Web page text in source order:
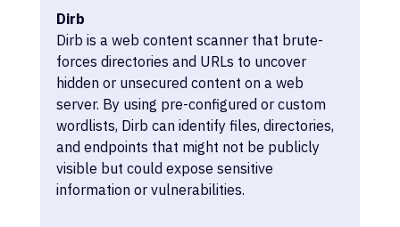
Dirb
Dirb is a web content scanner that brute-
forces directories and URLs to uncover
hidden or unsecured content on a web
server. By using pre-configured or custom
wordlists, Dirb can identify files, directories,
and endpoints that might not be publicly
visible but could expose sensitive
information or vulnerabilities.